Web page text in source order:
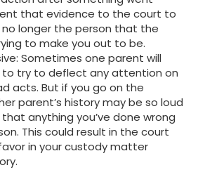
that evidence to the court to
no longer the person that the
to make you out to be.
Sometimes one parent will
try to deflect any attention on
acts. But if you go on the
parent’s history may be so loud
anything you’ve done wrong
This could result in the court
in your custody matter